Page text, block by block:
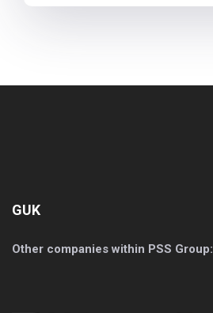
GUK
Other companies within PSS Group: